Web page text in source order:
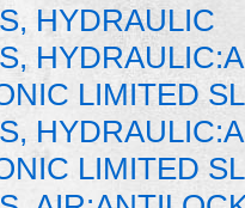
HYDRAULIC
LIMITED
LIMITED